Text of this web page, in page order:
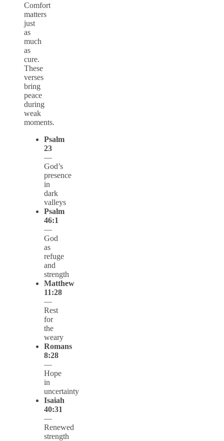
Comfort
matters
just
as
much
as
cure.
These
verses
bring
peace
during
weak
moments.
Psalm
23
—
God’s
presence
in
dark
valleys
Psalm
46:1
—
God
as
refuge
and
strength
Matthew
11:28
—
Rest
for
the
weary
Romans
8:28
—
Hope
in
uncertainty
Isaiah
40:31
—
Renewed
strength